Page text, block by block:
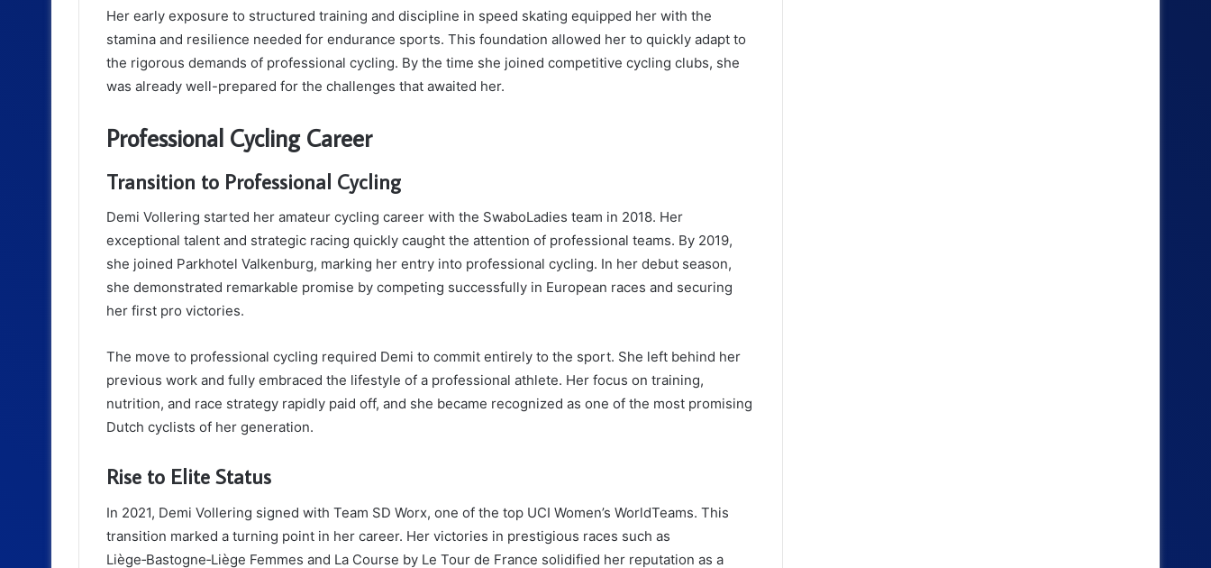
Her early exposure to structured training and discipline in speed skating equipped her with the
stamina and resilience needed for endurance sports. This foundation allowed her to quickly adapt to
the rigorous demands of professional cycling. By the time she joined competitive cycling clubs, she
was already well-prepared for the challenges that awaited her.
Professional Cycling Career
Transition to Professional Cycling
Demi Vollering started her amateur cycling career with the SwaboLadies team in 2018. Her
exceptional talent and strategic racing quickly caught the attention of professional teams. By 2019,
she joined Parkhotel Valkenburg, marking her entry into professional cycling. In her debut season,
she demonstrated remarkable promise by competing successfully in European races and securing
her first pro victories.
The move to professional cycling required Demi to commit entirely to the sport. She left behind her
previous work and fully embraced the lifestyle of a professional athlete. Her focus on training,
nutrition, and race strategy rapidly paid off, and she became recognized as one of the most promising
Dutch cyclists of her generation.
Rise to Elite Status
In 2021, Demi Vollering signed with Team SD Worx, one of the top UCI Women’s WorldTeams. This
transition marked a turning point in her career. Her victories in prestigious races such as
Liège‑Bastogne‑Liège Femmes and La Course by Le Tour de France solidified her reputation as a